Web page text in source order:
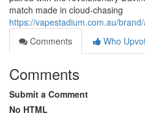
match made in cloud-chasing
https://vapestadium.com.au/
Comments
Who
Comments
Submit a Comment
No HTML